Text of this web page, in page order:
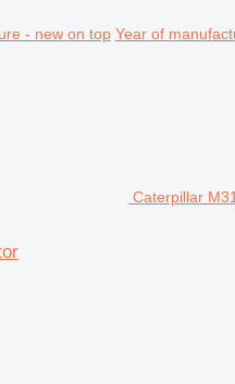
- new on top Year of
Caterpillar